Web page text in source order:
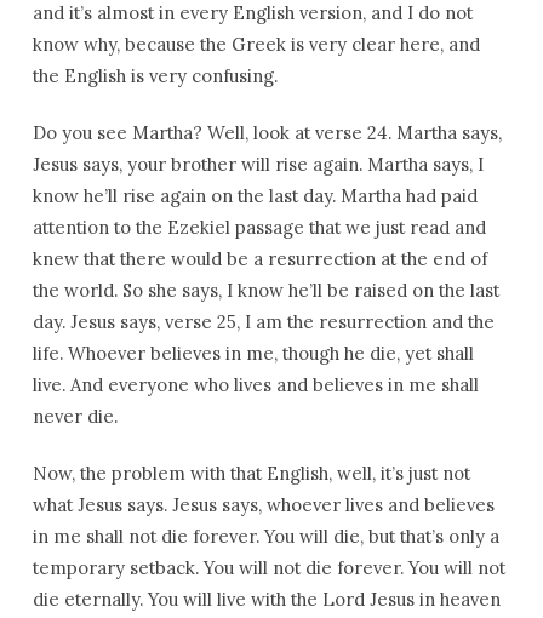
and it’s almost in every English version, and I do not
know why, because the Greek is very clear here, and
the English is very confusing.
Do you see Martha? Well, look at verse 24. Martha says,
Jesus says, your brother will rise again. Martha says, I
know he’ll rise again on the last day. Martha had paid
attention to the Ezekiel passage that we just read and
knew that there would be a resurrection at the end of
the world. So she says, I know he’ll be raised on the last
day. Jesus says, verse 25, I am the resurrection and the
life. Whoever believes in me, though he die, yet shall
live. And everyone who lives and believes in me shall
never die.
Now, the problem with that English, well, it’s just not
what Jesus says. Jesus says, whoever lives and believes
in me shall not die forever. You will die, but that’s only a
temporary setback. You will not die forever. You will not
die eternally. You will live with the Lord Jesus in heaven